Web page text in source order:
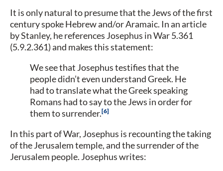
It is only natural to presume that the Jews of the first
century spoke Hebrew and/or Aramaic. In an article
by Stanley, he references Josephus in War 5.361
(5.9.2.361) and makes this statement:
We see that Josephus testifies that the
people didn’t even understand Greek. He
had to translate what the Greek speaking
Romans had to say to the Jews in order for
them to surrender. 6
In this part of War, Josephus is recounting the taking
of the Jerusalem temple, and the surrender of the
Jerusalem people. Josephus writes: